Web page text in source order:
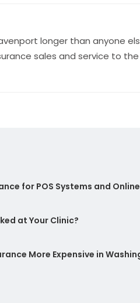
longer than anyone
sales and service to the
for POS Systems and
at Your Clinic?
More Expensive in